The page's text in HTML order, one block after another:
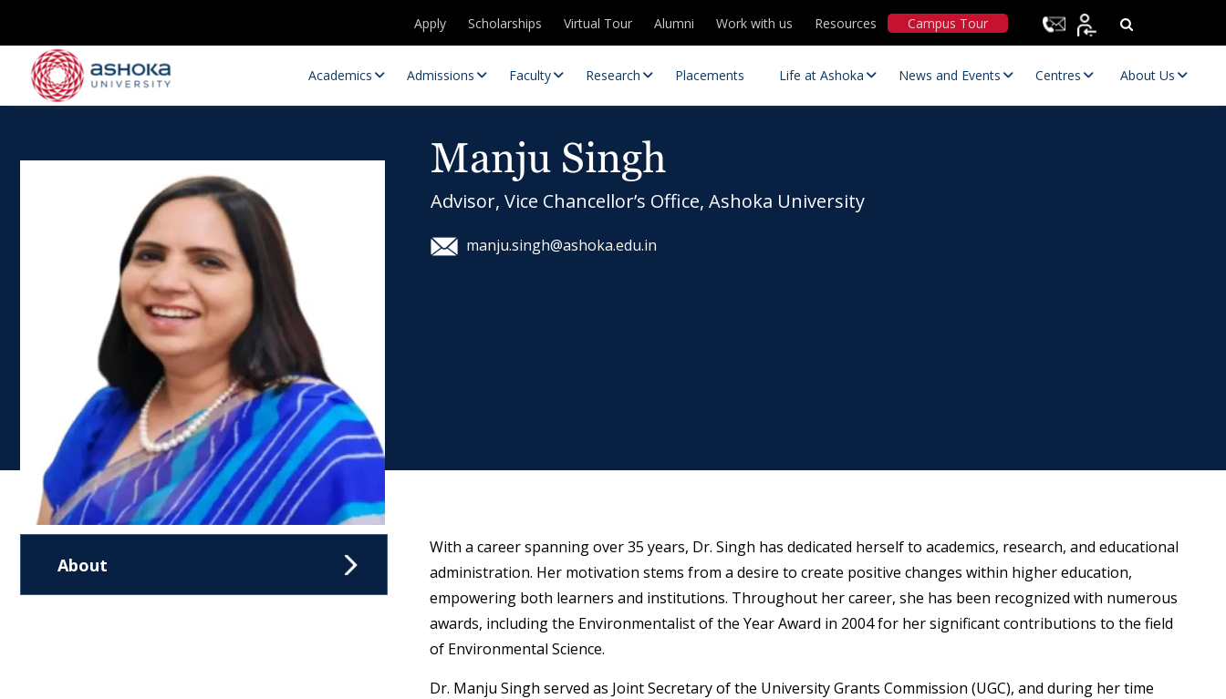
Apply Scholarships Virtual Tour Alumni Work with us Resources Campus Tour
Academics Admissions Faculty Research
Research Opportunities
Research Positions
Placements Life at Ashoka News and Events Centres About Us
Manju Singh
Advisor, Vice Chancellor’s Office, Ashoka University
manju.singh@ashoka.edu.in
About
With a career spanning over 35 years, Dr. Singh has dedicated herself to academics, research, and educational
administration. Her motivation stems from a desire to create positive changes within higher education,
empowering both learners and institutions. Throughout her career, she has been recognized with numerous
awards, including the Environmentalist of the Year Award in 2004 for her significant contributions to the field
of Environmental Science.
Dr. Manju Singh served as Joint Secretary of the University Grants Commission (UGC), and during her time